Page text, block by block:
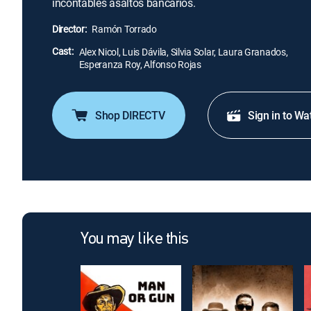
Director: Ramón Torrado
Cast: Alex Nicol, Luis Dávila, Silvia Solar, Laura Granados,
Esperanza Roy, Alfonso Rojas
Shop DIRECTV Sign in to
You may like this